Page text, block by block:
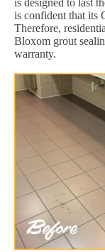
is designed to last
is confident that its
Therefore,
Bloxom grout
warranty.